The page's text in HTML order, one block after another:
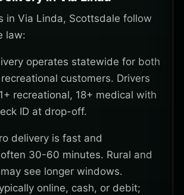
in Via Linda, Scottsdale follow
law:
operates statewide for both
customers. Drivers
recreational, 18+ medical with
ID at drop-off.
delivery is fast and
30-60 minutes. Rural and
see longer windows.
online, cash, or debit;